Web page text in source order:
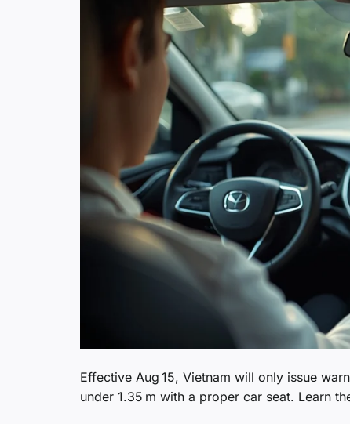
Effective Aug 15, Vietnam will only issue
under 1.35 m with a proper car seat. Learn